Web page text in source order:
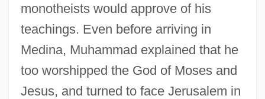
monotheists would approve of his
teachings. Even before arriving in
Medina, Muhammad explained that he
too worshipped the God of Moses and
Jesus, and turned to face Jerusalem in